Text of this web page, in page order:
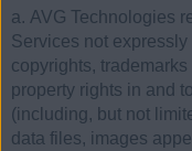
a. AVG Technologies
Services not expressly
copyrights,
property rights in and
(including, but not
data files, images